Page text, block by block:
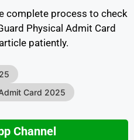
complete process to check
Physical Admit Card
patiently.
Card 2025
Channel